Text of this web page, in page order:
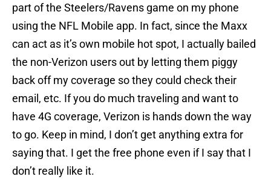
part of the Steelers/Ravens game on my phone
using the NFL Mobile app. In fact, since the Maxx
can act as it’s own mobile hot spot, I actually bailed
the non-Verizon users out by letting them piggy
back off my coverage so they could check their
email, etc. If you do much traveling and want to
have 4G coverage, Verizon is hands down the way
to go. Keep in mind, I don’t get anything extra for
saying that. I get the free phone even if I say that I
don’t really like it.